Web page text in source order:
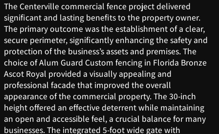
The Centerville commercial fence project delivered
significant and lasting benefits to the property owner.
The primary outcome was the establishment of a clear,
secure perimeter, significantly enhancing the safety and
protection of the business’s assets and premises. The
choice of Alum Guard Custom fencing in Florida Bronze
Ascot Royal provided a visually appealing and
professional facade that improved the overall
appearance of the commercial property. The 30-inch
height offered an effective deterrent while maintaining
an open and accessible feel, a crucial balance for many
businesses. The integrated 5-foot wide gate with